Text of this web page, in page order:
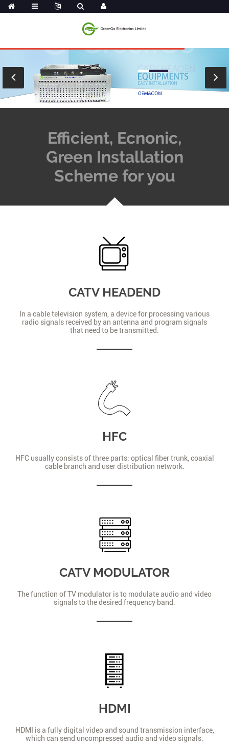
Efficient, Ecnonic,
Green Installation
Scheme for you
CATV HEADEND
In a cable television system, a device for processing various
radio signals received by an antenna and program signals
that need to be transmitted.
HFC
HFC usually consists of three parts: optical fiber trunk, coaxial
cable branch and user distribution network.
CATV MODULATOR
The function of TV modulator is to modulate audio and video
signals to the desired frequency band.
HDMI
HDMI is a fully digital video and sound transmission interface,
which can send uncompressed audio and video signals.